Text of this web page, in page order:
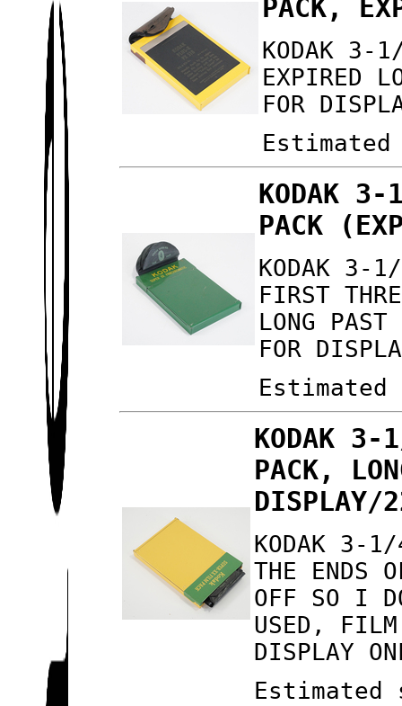
PACK,
KODAK 3-
EXPIRED
FOR
KODAK
PACK
KODAK 3-
FIRST
LONG
FOR
KODAK
PACK,
DISPLAY/
KODAK 3-
THE ENDS
OFF SO I
USED, FILM
DISPLAY
Estimated